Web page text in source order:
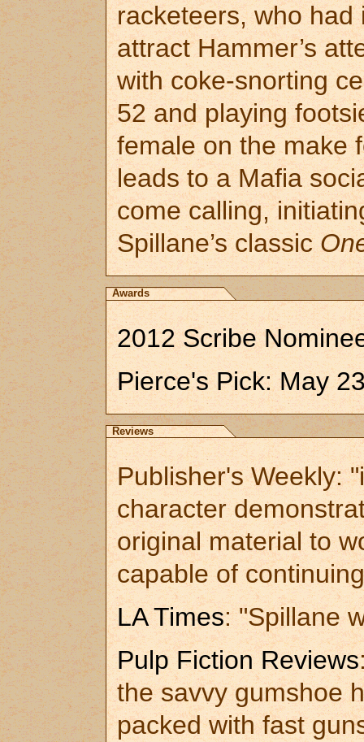
racketeers, who
attract Hammer’s
with coke-snorting
52 and playing
female on the make
leads to a Mafia
come calling,
Spillane’s classic
Awards
2012 Scribe
Pierce's Pick: May
Reviews
Publisher's Weekly:
character
original material to
capable of
LA Times: "Spillane
Pulp Fiction Reviews
the savvy gumshoe
packed with fast